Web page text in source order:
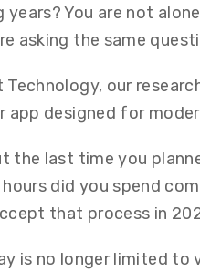
years? You are not
asking the same
our
app designed for
the last time you
hours did you spend
that process in
is no longer limited